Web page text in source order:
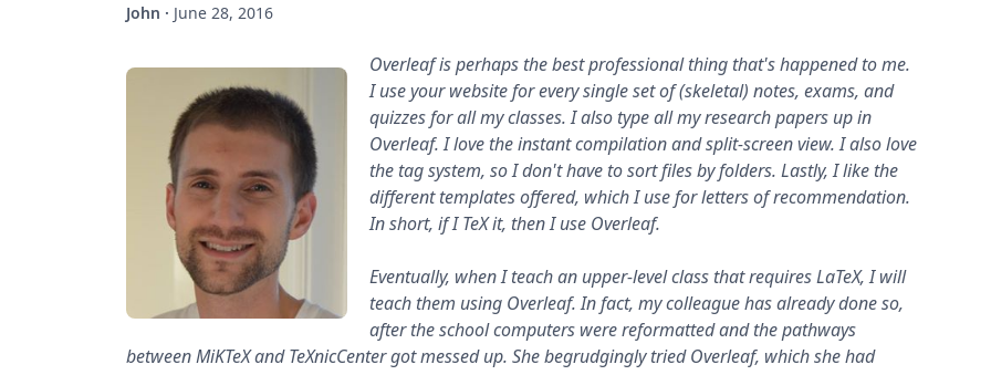
John · June 28, 2016
Overleaf is perhaps the best professional thing that's happened to me.
I use your website for every single set of (skeletal) notes, exams, and
quizzes for all my classes. I also type all my research papers up in
Overleaf. I love the instant compilation and split-screen view. I also love
the tag system, so I don't have to sort files by folders. Lastly, I like the
different templates offered, which I use for letters of recommendation.
In short, if I TeX it, then I use Overleaf.
Eventually, when I teach an upper-level class that requires LaTeX, I will
teach them using Overleaf. In fact, my colleague has already done so,
after the school computers were reformatted and the pathways
between MiKTeX and TeXnicCenter got messed up. She begrudgingly tried Overleaf, which she had